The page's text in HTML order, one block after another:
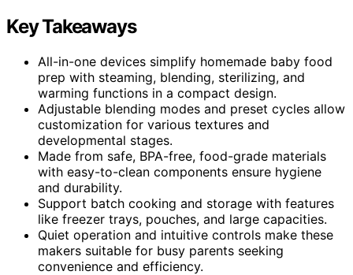
Key Takeaways
All-in-one devices simplify homemade baby food
prep with steaming, blending, sterilizing, and
warming functions in a compact design.
Adjustable blending modes and preset cycles allow
customization for various textures and
developmental stages.
Made from safe, BPA-free, food-grade materials
with easy-to-clean components ensure hygiene
and durability.
Support batch cooking and storage with features
like freezer trays, pouches, and large capacities.
Quiet operation and intuitive controls make these
makers suitable for busy parents seeking
convenience and efficiency.